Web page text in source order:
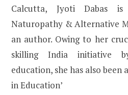
Calcutta, Jyoti Dabas
Naturopathy & Alternative
an author. Owing to her
skilling India initiative
education, she has also been
in Education’